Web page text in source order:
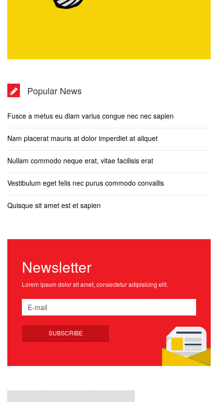
Popular News
Fusce a metus eu diam varius congue nec nec sapien
Nam placerat mauris at dolor imperdiet at aliquet
Nullam commodo neque erat, vitae facilisis erat
Vestibulum eget felis nec purus commodo convallis
Quisque sit amet est et sapien
Newsletter
Lorem ipsum dolor sit amet, consectetur adipisicing elit.